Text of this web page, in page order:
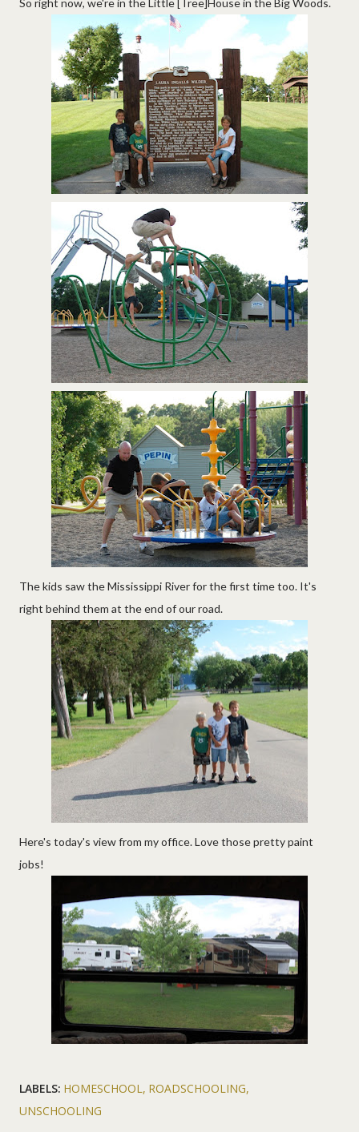
The kids saw the Mississippi River for the first time too. It's
right behind them at the end of our road.
Here's today's view from my office. Love those pretty paint
jobs!
LABELS: HOMESCHOOL
ROADSCHOOLING
UNSCHOOLING